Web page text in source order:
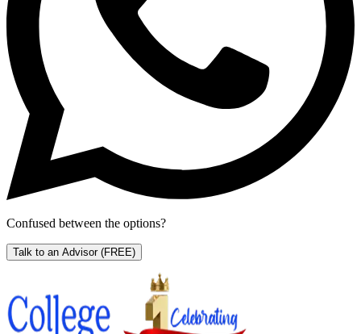
Confused between the options?
Talk to an Advisor (FREE)